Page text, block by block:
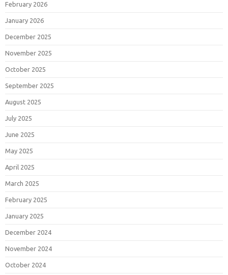
February 2026
January 2026
December 2025
November 2025
October 2025
September 2025
August 2025
July 2025
June 2025
May 2025
April 2025
March 2025
February 2025
January 2025
December 2024
November 2024
October 2024